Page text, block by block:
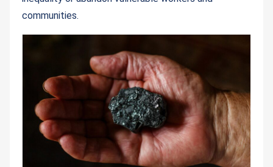
communities.